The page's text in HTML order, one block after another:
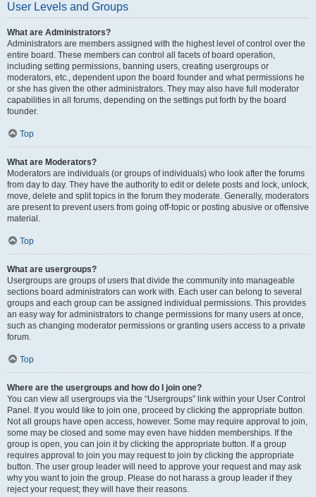
User Levels and Groups
What are Administrators?
Administrators are members assigned with the highest level of control over the
entire board. These members can control all facets of board operation,
including setting permissions, banning users, creating usergroups or
moderators, etc., dependent upon the board founder and what permissions he
or she has given the other administrators. They may also have full moderator
capabilities in all forums, depending on the settings put forth by the board
founder.
Top
What are Moderators?
Moderators are individuals (or groups of individuals) who look after the forums
from day to day. They have the authority to edit or delete posts and lock, unlock,
move, delete and split topics in the forum they moderate. Generally, moderators
are present to prevent users from going off-topic or posting abusive or offensive
material.
Top
What are usergroups?
Usergroups are groups of users that divide the community into manageable
sections board administrators can work with. Each user can belong to several
groups and each group can be assigned individual permissions. This provides
an easy way for administrators to change permissions for many users at once,
such as changing moderator permissions or granting users access to a private
forum.
Top
Where are the usergroups and how do I join one?
You can view all usergroups via the “Usergroups” link within your User Control
Panel. If you would like to join one, proceed by clicking the appropriate button.
Not all groups have open access, however. Some may require approval to join,
some may be closed and some may even have hidden memberships. If the
group is open, you can join it by clicking the appropriate button. If a group
requires approval to join you may request to join by clicking the appropriate
button. The user group leader will need to approve your request and may ask
why you want to join the group. Please do not harass a group leader if they
reject your request; they will have their reasons.